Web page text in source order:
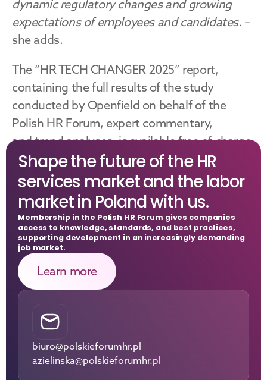
dynamic regulatory changes and growing
expectations of employees and candidates. –
she adds.
The “HR TECH CHANGER 2025” report,
containing the full results of the study
conducted by Openfield on behalf of the
Polish HR Forum, expert commentary,
and trend analyses, is available free of charge
on the Polish HR Forum website.
Download
Shape the future of the HR
services market and the labor
market in Poland with us.
Membership in the Polish HR Forum gives companies
access to knowledge, standards, and best practices,
supporting development in an increasingly demanding
job market.
Learn more
biuro@polskieforumhr.pl
azielinska@polskieforumhr.pl